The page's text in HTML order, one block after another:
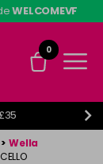
WELCOMEVF
0
> Wella